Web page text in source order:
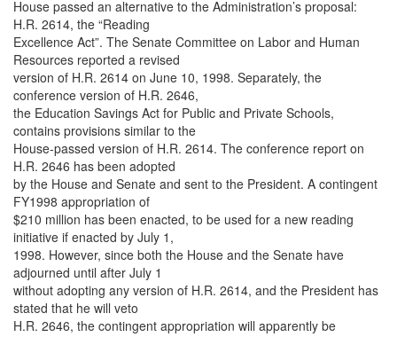
House passed an alternative to the Administration’s proposal:
H.R. 2614, the “Reading
Excellence Act”. The Senate Committee on Labor and Human
Resources reported a revised
version of H.R. 2614 on June 10, 1998. Separately, the
conference version of H.R. 2646,
the Education Savings Act for Public and Private Schools,
contains provisions similar to the
House-passed version of H.R. 2614. The conference report on
H.R. 2646 has been adopted
by the House and Senate and sent to the President. A contingent
FY1998 appropriation of
$210 million has been enacted, to be used for a new reading
initiative if enacted by July 1,
1998. However, since both the House and the Senate have
adjourned until after July 1
without adopting any version of H.R. 2614, and the President has
stated that he will veto
H.R. 2646, the contingent appropriation will apparently be